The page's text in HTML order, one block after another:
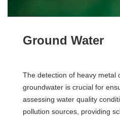
Ground Water
The detection of heavy metal
groundwater is crucial for
assessing water quality
pollution sources, providing